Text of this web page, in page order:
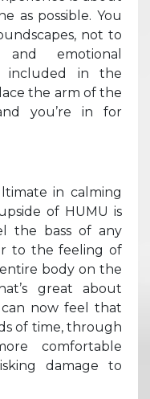
as possible. You
not to
emotional
included in the
the arm of the
you’re in for
in calming
of HUMU is
the bass of any
to the feeling of
body on the
great about
now feel that
of time, through
comfortable
damage to